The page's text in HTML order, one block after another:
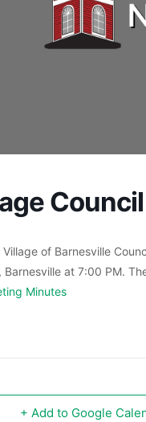
Village of Barnesville
Barnesville at 7:00 PM.
Minutes
+ Add to Google